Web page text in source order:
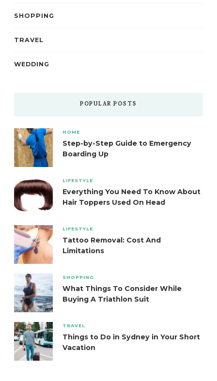
SHOPPING
TRAVEL
WEDDING
POPULAR POSTS
HOME
Step-by-Step Guide to Emergency
Boarding Up
LIFESTYLE
Everything You Need To Know About
Hair Toppers Used On Head
LIFESTYLE
Tattoo Removal: Cost And
Limitations
SHOPPING
What Things To Consider While
Buying A Triathlon Suit
TRAVEL
Things to Do in Sydney in Your Short
Vacation